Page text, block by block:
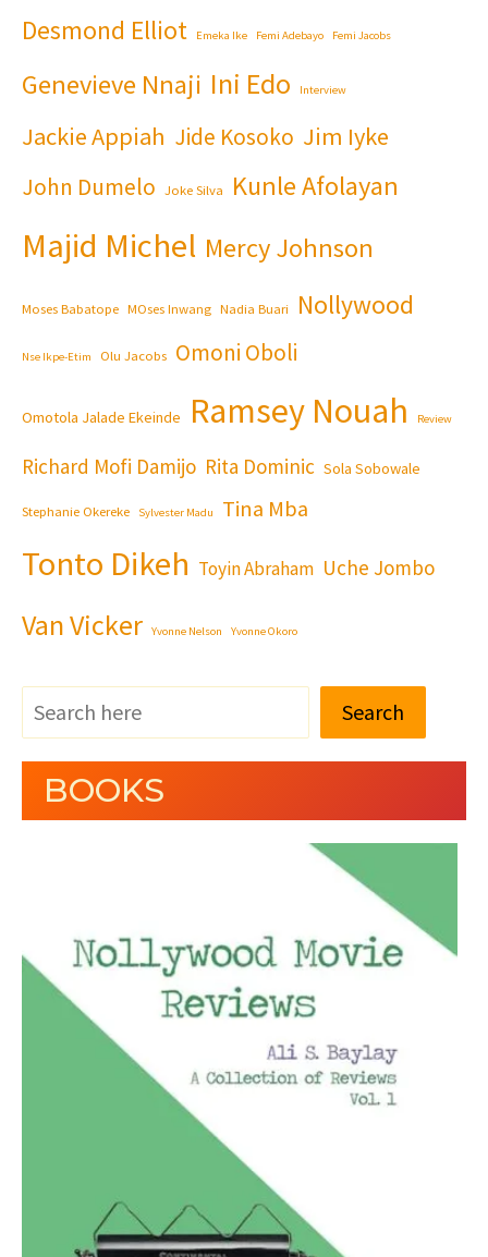
Desmond Elliot Emeka Ike Femi Adebayo Femi Jacobs
Genevieve Nnaji Ini Edo Interview
Jackie Appiah Jide Kosoko Jim Iyke
John Dumelo Joke Silva Kunle Afolayan
Majid Michel Mercy Johnson
Moses Babatope MOses Inwang Nadia Buari Nollywood
Nse Ikpe-Etim Olu Jacobs Omoni Oboli
Omotola Jalade Ekeinde Ramsey Nouah Review
Richard Mofi Damijo Rita Dominic Sola Sobowale
Stephanie Okereke Sylvester Madu Tina Mba
Tonto Dikeh Toyin Abraham Uche Jombo
Van Vicker Yvonne Nelson Yvonne Okoro
Search
BOOKS